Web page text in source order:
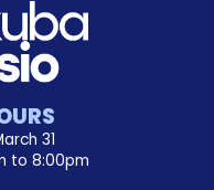
31
to 8:00pm